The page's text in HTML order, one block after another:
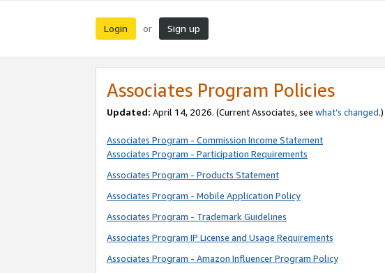
Login or Sign up
Associates Program Policies
Updated: April 14, 2026. (Current Associates, see what’s changed.)
Associates Program - Commission Income Statement
Associates Program - Participation Requirements
Associates Program - Products Statement
Associates Program - Mobile Application Policy
Associates Program - Trademark Guidelines
Associates Program IP License and Usage Requirements
Associates Program - Amazon Influencer Program Policy